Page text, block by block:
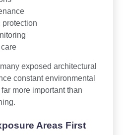
protection
exposed architectural
constant environmental
more important than
Areas First